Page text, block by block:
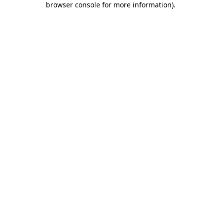
browser console for more information).